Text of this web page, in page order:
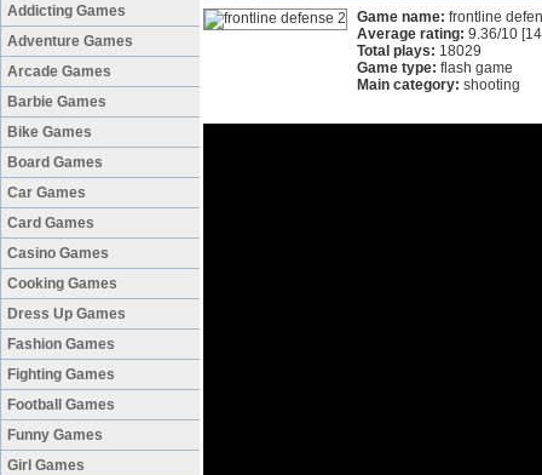
Addicting Games
Adventure Games
Arcade Games
Barbie Games
Bike Games
Board Games
Car Games
Card Games
Casino Games
Cooking Games
Dress Up Games
Fashion Games
Fighting Games
Football Games
Funny Games
Girl Games
Game name: frontline
Average rating: 9.36/10 [14
Total plays: 18029
Game type: flash game
Main category: shooting